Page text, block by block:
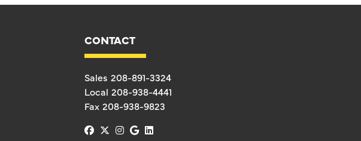
CONTACT
Sales 208-891-3324
Local 208-938-4441
Fax 208-938-9823
facebook
x-twitter
instagram
googlelinkedin